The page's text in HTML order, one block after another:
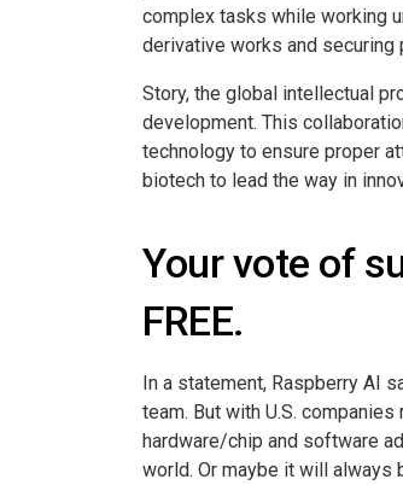
complex tasks while working
derivative works and securing
Story, the global intellectual
development. This
technology to ensure proper
biotech to lead the way in
Your vote of
FREE.
In a statement, Raspberry AI
team. But with U.S.
hardware/chip and software
world. Or maybe it will always